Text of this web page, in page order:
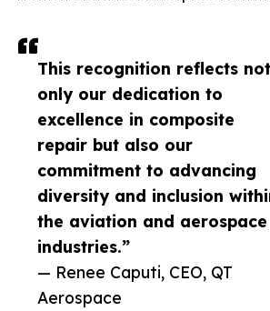
This recognition reflects not
only our dedication to
excellence in composite
repair but also our
commitment to advancing
diversity and inclusion
the aviation and aerospace
industries.”
— Renee Caputi, CEO, QT
Aerospace